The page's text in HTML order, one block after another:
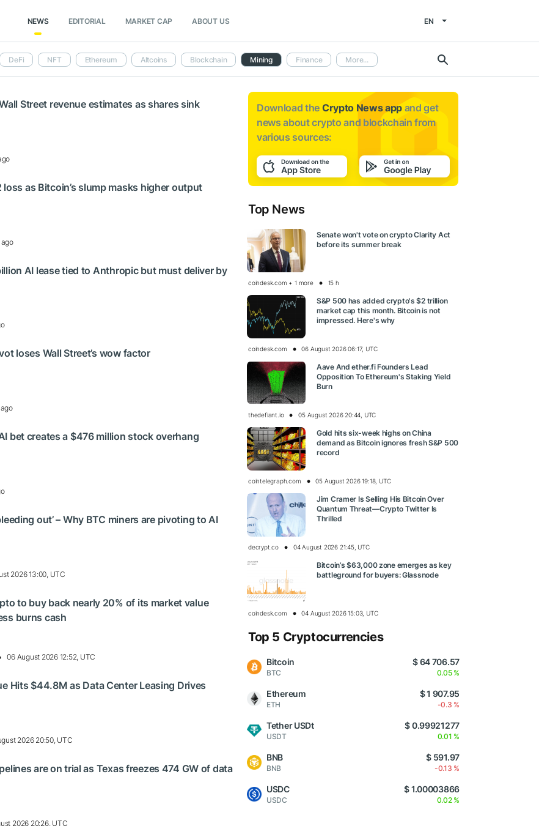
NEWS EDITORIAL MARKET CAP ABOUT US EN
DeFi NFT Ethereum Altcoins Blockchain Mining Finance More...
Street revenue estimates as shares sink
as Bitcoin’s slump masks higher output
ago
AI lease tied to Anthropic but must deliver by
loses Wall Street’s wow factor
ago
bet creates a $476 million stock overhang
out’ – Why BTC miners are pivoting to AI
2026 13:00, UTC
to buy back nearly 20% of its market value
burns cash
06 August 2026 12:52, UTC
Hits $44.8M as Data Center Leasing Drives
2026 20:50, UTC
are on trial as Texas freezes 474 GW of data
2026 20:26, UTC
Download the Crypto News app and get
news aboutcrypto and blockchain from
various sources:
Top News
Senate won't vote on crypto Clarity Act
before its summer break
coindesk.com + 1 more 15 h
S&P 500 has added crypto's $2 trillion
market cap this month. Bitcoin is not
impressed. Here's why
coindesk.com 06 August 2026 06:17, UTC
Aave And ether.fi Founders Lead
Opposition To Ethereum's Staking Yield
Burn
thedefiant.io 05 August 2026 20:44, UTC
Gold hits six-week highs on China
demand as Bitcoin ignores fresh S&P 500
record
cointelegraph.com 05 August 2026 19:18, UTC
Jim Cramer Is Selling His Bitcoin Over
Quantum Threat—Crypto Twitter Is
Thrilled
decrypt.co 04 August 2026 21:45, UTC
Bitcoin’s $63,000 zone emerges as key
battleground for buyers: Glassnode
coindesk.com 04 August 2026 15:03, UTC
Top 5 Cryptocurrencies
Bitcoin
BTC
$ 64 706.57
0.05 %
Ethereum
ETH
$ 1 907.95
-0.3 %
Tether USDt
USDT
$ 0.99921277
0.01 %
BNB
BNB
$ 591.97
-0.13 %
USDC
USDC
$ 1.00003866
0.02 %